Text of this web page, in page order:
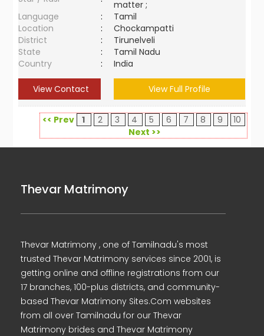
matter ;
Language
:
Tamil
Location
:
Chockampatti
District
:
Tirunelveli
State
:
Tamil Nadu
Country
: India
View Contact View Full Profile
<< Prev 1 2 3 4 5 6 7 8 9
10
Next >>
Thevar Matrimony
Thevar Matrimony , one of Tamilnadu's most
trusted Thevar Matrimony services since 2001, is
getting online and offline registrations from our
17 branches, 100-plus districts, and community-
based Thevar Matrimony Sites.Com websites
from all over Tamilnadu for our Thevar
Matrimony brides and Thevar Matrimony